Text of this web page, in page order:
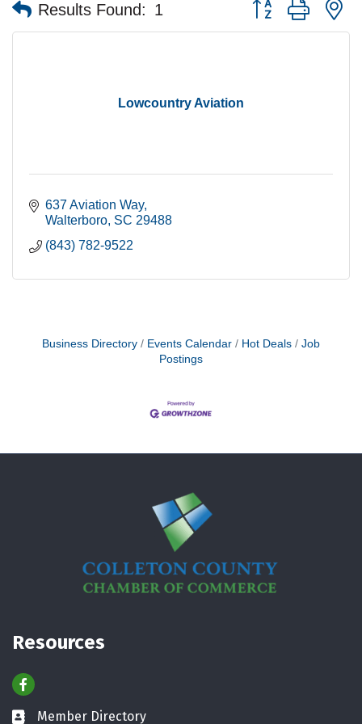
Results Found: 1
Lowcountry Aviation
637 Aviation Way
Walterboro SC 29488
(843) 782-9522
Business Directory Events Calendar Hot Deals
Job
Postings
Resources
Facebook
Business card icon
Member Directory